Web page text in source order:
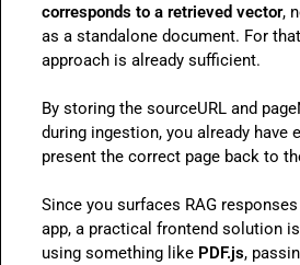
corresponds to a retrieved vector,
as a standalone document. For
approach is already sufficient.
By storing the sourceURL and
during ingestion, you already have
present the correct page back to
Since you surfaces RAG
app, a practical frontend solution
using something like PDF.js,